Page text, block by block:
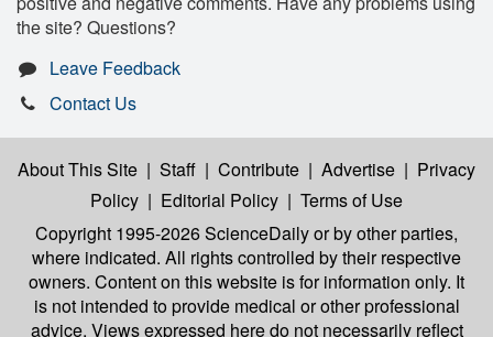
the site? Questions?
Leave Feedback
Contact Us
About This Site | Staff | Contribute | Advertise | Privacy
Policy | Editorial Policy | Terms of Use
Copyright 1995-2026 ScienceDailyor by other parties,
where indicated. All rights controlled by their respective
owners. Content on this website is for information only. It
is not intended to provide medical or other professional
advice. Views expressed here do not necessarily reflect